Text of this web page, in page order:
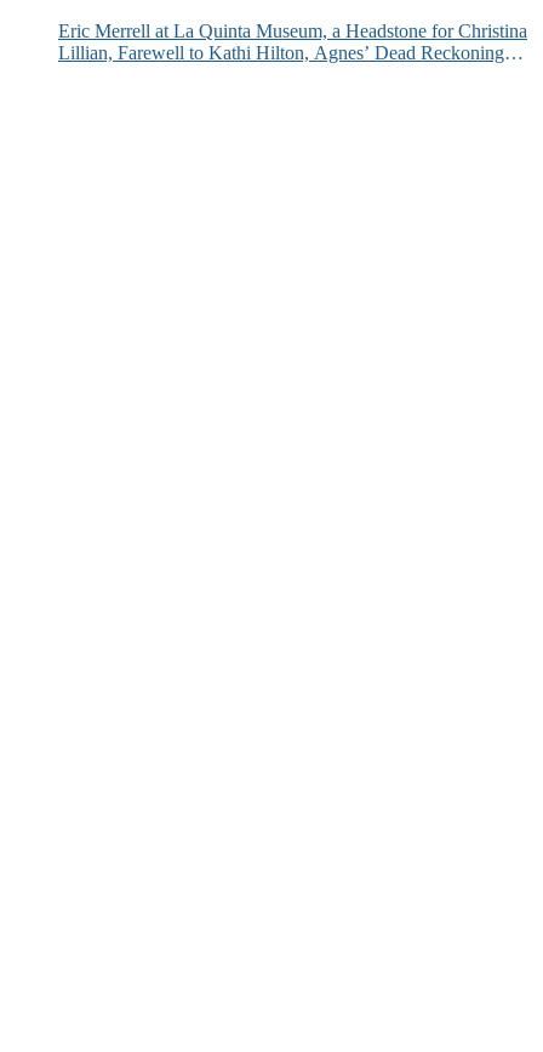
Eric Merrell at La Quinta Museum, a Headstone for Christina
Lillian, Farewell to Kathi Hilton, Agnes’ Dead Reckoning